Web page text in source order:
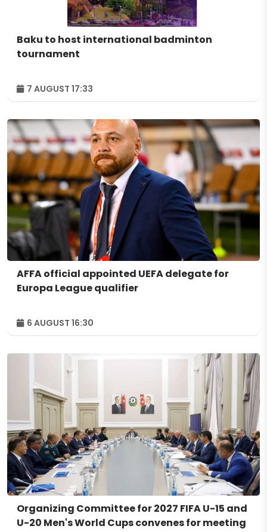
Baku to host international badminton
tournament
7 AUGUST 17:33
AFFA official appointed UEFA delegate for
Europa League qualifier
6 AUGUST 16:30
Organizing Committee for 2027 FIFA U-15 and
U-20 Men's World Cups convenes for meeting